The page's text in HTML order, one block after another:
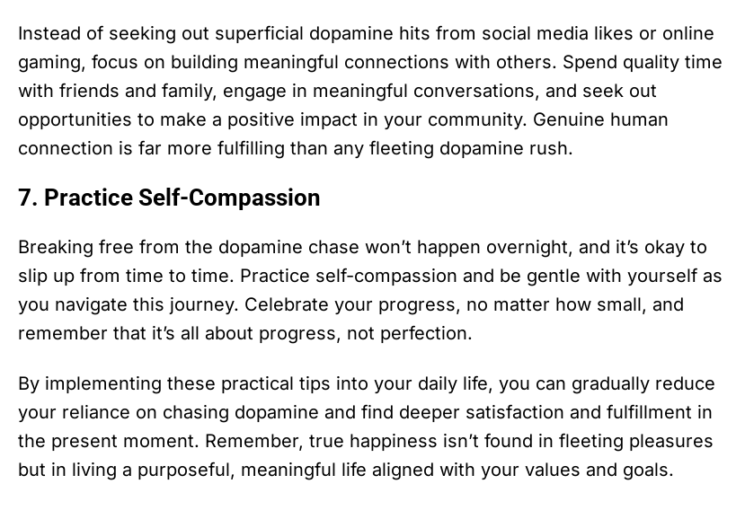
Instead of seeking out superficial dopamine hits from social media likes or online
gaming, focus on building meaningful connections with others. Spend quality time
with friends and family, engage in meaningful conversations, and seek out
opportunities to make a positive impact in your community. Genuine human
connection is far more fulfilling than any fleeting dopamine rush.
7. Practice Self-Compassion
Breaking free from the dopamine chase won’t happen overnight, and it’s okay to
slip up from time to time. Practice self-compassion and be gentle with yourself as
you navigate this journey. Celebrate your progress, no matter how small, and
remember that it’s all about progress, not perfection.
By implementing these practical tips into your daily life, you can gradually reduce
your reliance on chasing dopamine and find deeper satisfaction and fulfillment in
the present moment. Remember, true happiness isn’t found in fleeting pleasures
but in living a purposeful, meaningful life aligned with your values and goals.